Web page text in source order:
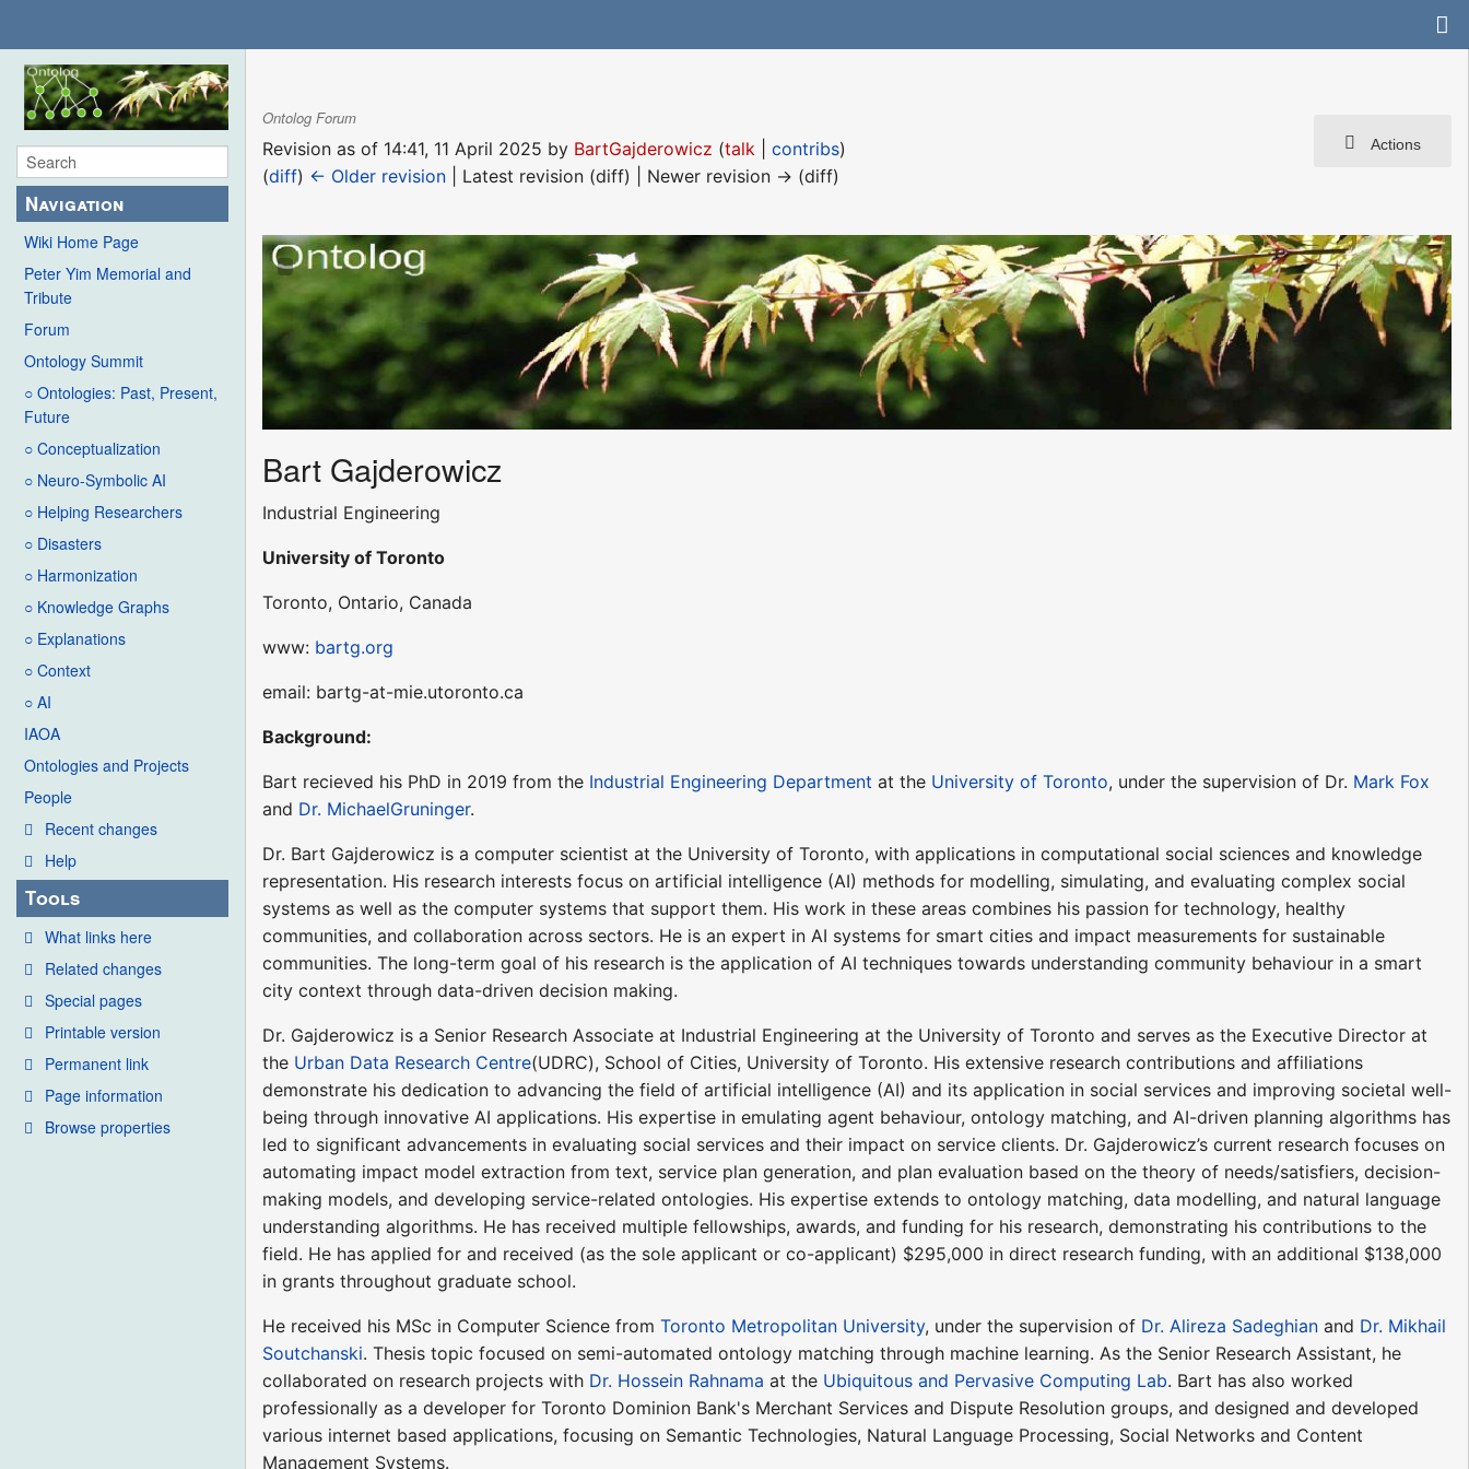
Navigation
Wiki Home Page
Peter Yim Memorial and
Tribute
Forum
Ontology Summit
○ Ontologies: Past, Present,
Future
○ Conceptualization
○ Neuro-Symbolic AI
○ Helping Researchers
○ Disasters
○ Harmonization
○ Knowledge Graphs
○ Explanations
○ Context
○ AI
IAOA
Ontologies and Projects
People
Recent changes
Help
Tools
What links here
Related changes
Special pages
Printable version
Permanent link
Page information
Browse properties
Actions
Ontolog Forum
Revision as of 14:41, 11 April 2025 by BartGajderowicz (talk |contribs)
(diff) ← Older revision | Latest revision (diff) | Newer revision → (diff)
Bart Gajderowicz
Industrial Engineering
University of Toronto
Toronto, Ontario, Canada
www: bartg.org
email: bartg-at-mie.utoronto.ca
Background:
Bart recieved his PhD in 2019 from the Industrial Engineering Department at the University of Toronto, under the supervision of Dr. Mark Fox
and Dr. MichaelGruninger.
Dr. Bart Gajderowicz is a computer scientist at the University of Toronto, with applications in computational social sciences and knowledge
representation. His research interests focus on artificial intelligence (AI) methods for modelling, simulating, and evaluating complex social
systems as well as the computer systems that support them. His work in these areas combines his passion for technology, healthy
communities, and collaboration across sectors. He is an expert in AI systems for smart cities and impact measurements for sustainable
communities. The long-term goal of his research is the application of AI techniques towards understanding community behaviour in a smart
city context through data-driven decision making.
Dr. Gajderowicz is a Senior Research Associate at Industrial Engineering at the University of Toronto and serves as the Executive Director at
the Urban Data Research Centre(UDRC), School of Cities, University of Toronto. His extensive research contributions and affiliations
demonstrate his dedication to advancing the field of artificial intelligence (AI) and its application in social services and improving societal well-
being through innovative AI applications. His expertise in emulating agent behaviour, ontology matching, and AI-driven planning algorithms has
led to significant advancements in evaluating social services and their impact on service clients. Dr. Gajderowicz’s current research focuses on
automating impact model extraction from text, service plan generation, and plan evaluation based on the theory of needs/satisfiers, decision-
making models, and developing service-related ontologies. His expertise extends to ontology matching, data modelling, and natural language
understanding algorithms. He has received multiple fellowships, awards, and funding for his research, demonstrating his contributions to the
field. He has applied for and received (as the sole applicant or co-applicant) $295,000 in direct research funding, with an additional $138,000
in grants throughout graduate school.
He received his MSc in Computer Science fromToronto Metropolitan University, under the supervision of Dr. Alireza Sadeghian and Dr. Mikhail
Soutchanski. Thesis topic focused on semi-automated ontology matching through machine learning. As the Senior Research Assistant, he
collaborated on research projects with Dr. Hossein Rahnama at the Ubiquitous and Pervasive Computing Lab. Bart has also worked
professionally as a developer for Toronto Dominion Bank's Merchant Services and Dispute Resolution groups, and designed and developed
various internet based applications, focusing on Semantic Technologies, Natural Language Processing, Social Networks and Content
Management Systems.